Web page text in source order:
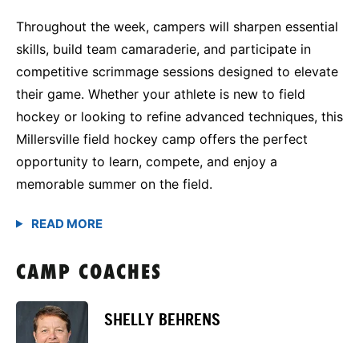
Throughout the week, campers will sharpen essential
skills, build team camaraderie, and participate in
competitive scrimmage sessions designed to elevate
their game. Whether your athlete is new to field
hockey or looking to refine advanced techniques, this
Millersville field hockey camp offers the perfect
opportunity to learn, compete, and enjoy a
memorable summer on the field.
CAMP COACHES
SHELLY BEHRENS